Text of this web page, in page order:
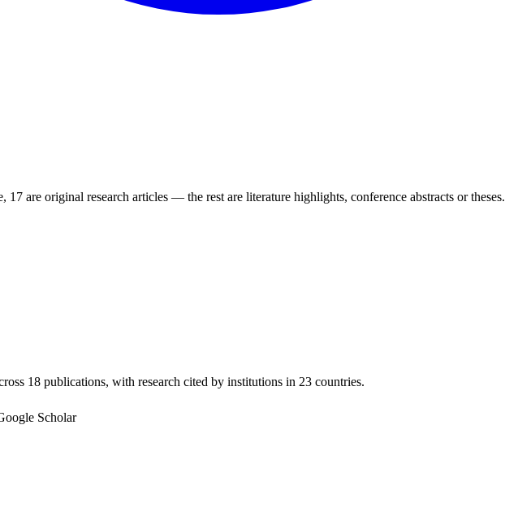
17 are original research articles — the rest are literature highlights, conference abstracts or theses.
18 publications, with research cited by institutions in 23 countries.
Scholar